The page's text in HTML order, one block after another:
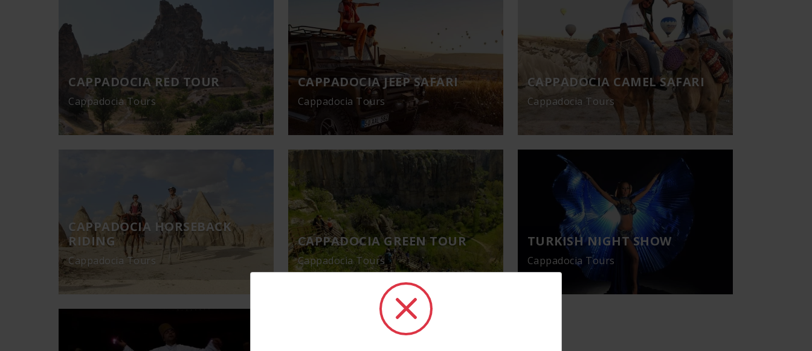
CAPPADOCIA RED TOUR
Cappadocia Tours
CAPPADOCIA JEEP SAFARI
Cappadocia Tours
CAPPADOCIA CAMEL SAFARI
Cappadocia Tours
CAPPADOCIA HORSEBACK
RIDING
Cappadocia Tours
CAPPADOCIA GREEN TOUR
Cappadocia Tours
TURKISH NIGHT SHOW
Cappadocia Tours